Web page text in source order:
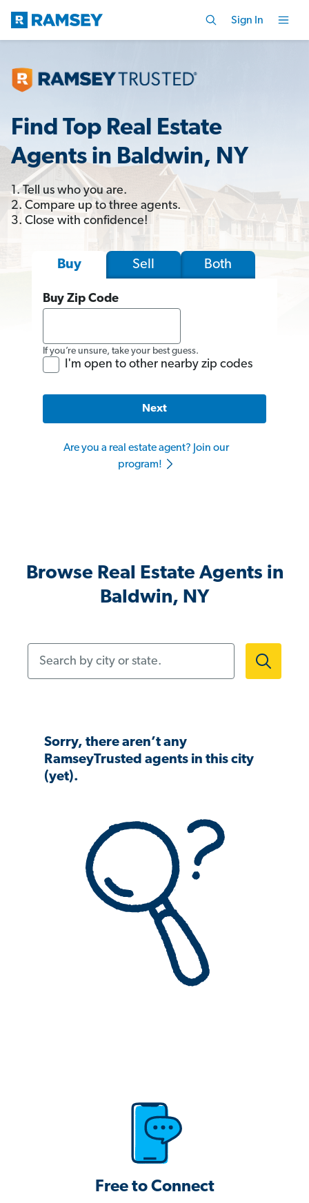
Sign In
Find Top Real Estate
Agents in Baldwin, NY
1. Tell us who you are.
2. Compare up to three agents.
3. Close with confidence!
Buy Sell Both
Buy Zip Code
If you’re unsure, take your best guess.
I'm open to other nearby zip codes
Next
Are you a real estate agent? Join our
program!
Browse Real Estate Agents in
Baldwin, NY
Sorry, there aren’t any
RamseyTrusted agents in this city
(yet).
Free to Connect